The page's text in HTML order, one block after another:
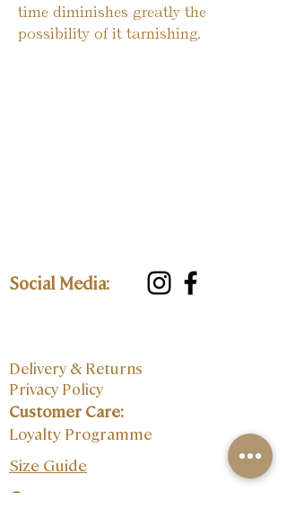
time diminishes greatly the
possibility of it tarnishing.
Social Media:
Delivery & Returns
Privacy Policy
Customer Care:
Loyalty Programme
Size Guide
Contact: